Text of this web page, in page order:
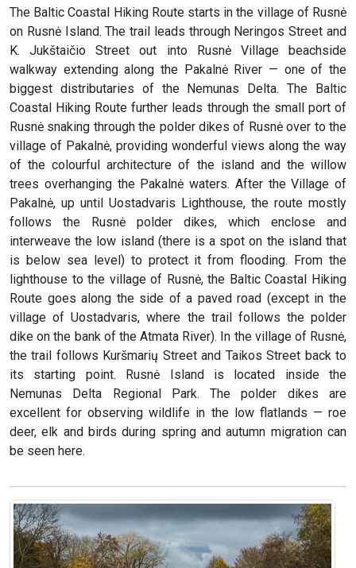
The Baltic Coastal Hiking Route starts in the village of Rusnė
on Rusnė Island. The trail leads through Neringos Street and
K. Jukštaičio Street out into Rusnė Village beachside
walkway extending along the Pakalnė River — one of the
biggest distributaries of the Nemunas Delta. The Baltic
Coastal Hiking Route further leads through the small port of
Rusnė snaking through the polder dikes of Rusnė over to the
village of Pakalnė, providing wonderful views along the way
of the colourful architecture of the island and the willow
trees overhanging the Pakalnė waters. After the Village of
Pakalnė, up until Uostadvaris Lighthouse, the route mostly
follows the Rusnė polder dikes, which enclose and
interweave the low island (there is a spot on the island that
is below sea level) to protect it from flooding. From the
lighthouse to the village of Rusnė, the Baltic Coastal Hiking
Route goes along the side of a paved road (except in the
village of Uostadvaris, where the trail follows the polder
dike on the bank of the Atmata River). In the village of Rusnė,
the trail follows Kuršmarių Street and Taikos Street back to
its starting point. Rusnė Island is located inside the
Nemunas Delta Regional Park. The polder dikes are
excellent for observing wildlife in the low flatlands — roe
deer, elk and birds during spring and autumn migration can
be seen here.